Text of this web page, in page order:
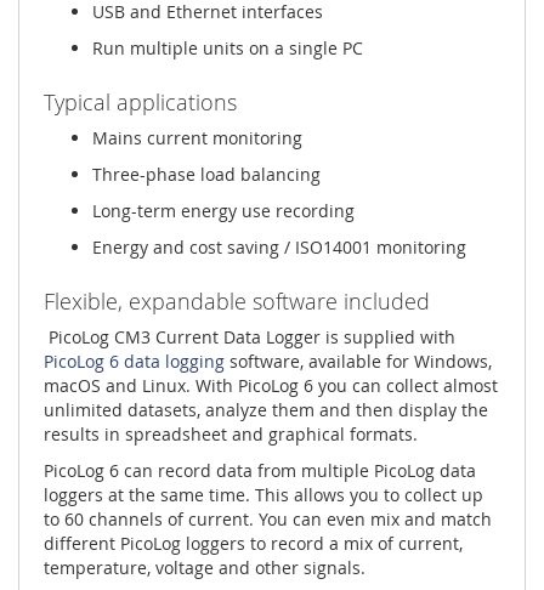
USB and Ethernet interfaces
Run multiple units on a single PC
Typical applications
Mains current monitoring
Three-phase load balancing
Long-term energy use recording
Energy and cost saving / ISO14001 monitoring
Flexible, expandable software included
PicoLog CM3 Current Data Logger is supplied with
PicoLog 6 data logging software, available for Windows,
macOS and Linux. With PicoLog 6 you can collect almost
unlimited datasets, analyze them and then display the
results in spreadsheet and graphical formats.
PicoLog 6 can record data from multiple PicoLog data
loggers at the same time. This allows you to collect up
to 60 channels of current. You can even mix and match
different PicoLog loggers to record a mix of current,
temperature, voltage and other signals.